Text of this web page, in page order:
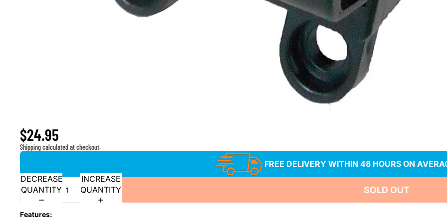
$24.95
Shipping calculated at checkout.
FREE DELIVERY WITHIN 48 HOURS ON
DECREASE
QUANTITY
INCREASE
QUANTITY
SOLD OUT
Features: